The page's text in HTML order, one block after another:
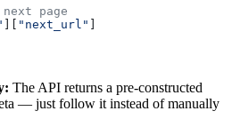
page
"next_url"
The API returns a pre-constructed
— just follow it instead of manually